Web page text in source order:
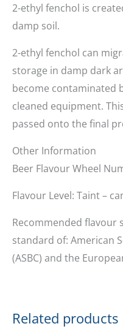
2-ethyl fenchol is
damp soil.
2-ethyl fenchol can
storage in damp dark
become contaminated
cleaned equipment.
passed onto the final
Other Information
Beer Flavour Wheel
Flavour Level: Taint –
Recommended flavour
standard of: American
(ASBC) and the
Related products